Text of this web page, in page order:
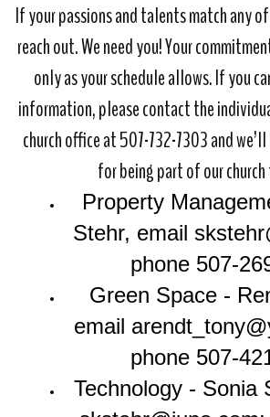
If your passions and talents match any
reach out. We need you! Your
only as your schedule allows. If you
information, please contact the
church office at 507-732-7303 and
for being part of our
Property
Stehr, email
phone 507-
Green Space -
email
phone 507-
Technology - Sonia